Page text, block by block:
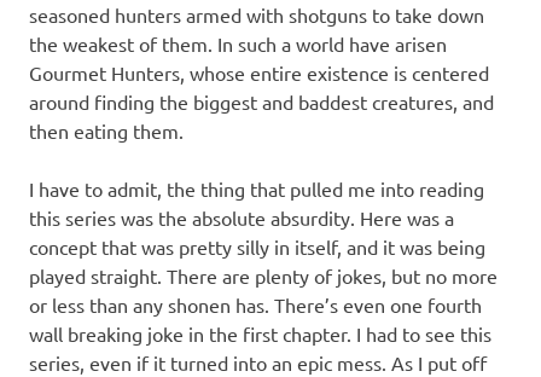
seasoned hunters armed with shotguns to take down
the weakest of them. In such a world have arisen
Gourmet Hunters, whose entire existence is centered
around finding the biggest and baddest creatures, and
then eating them.
I have to admit, the thing that pulled me into reading
this series was the absolute absurdity. Here was a
concept that was pretty silly in itself, and it was being
played straight. There are plenty of jokes, but no more
or less than any shonen has. There’s even one fourth
wall breaking joke in the first chapter. I had to see this
series, even if it turned into an epic mess. As I put off